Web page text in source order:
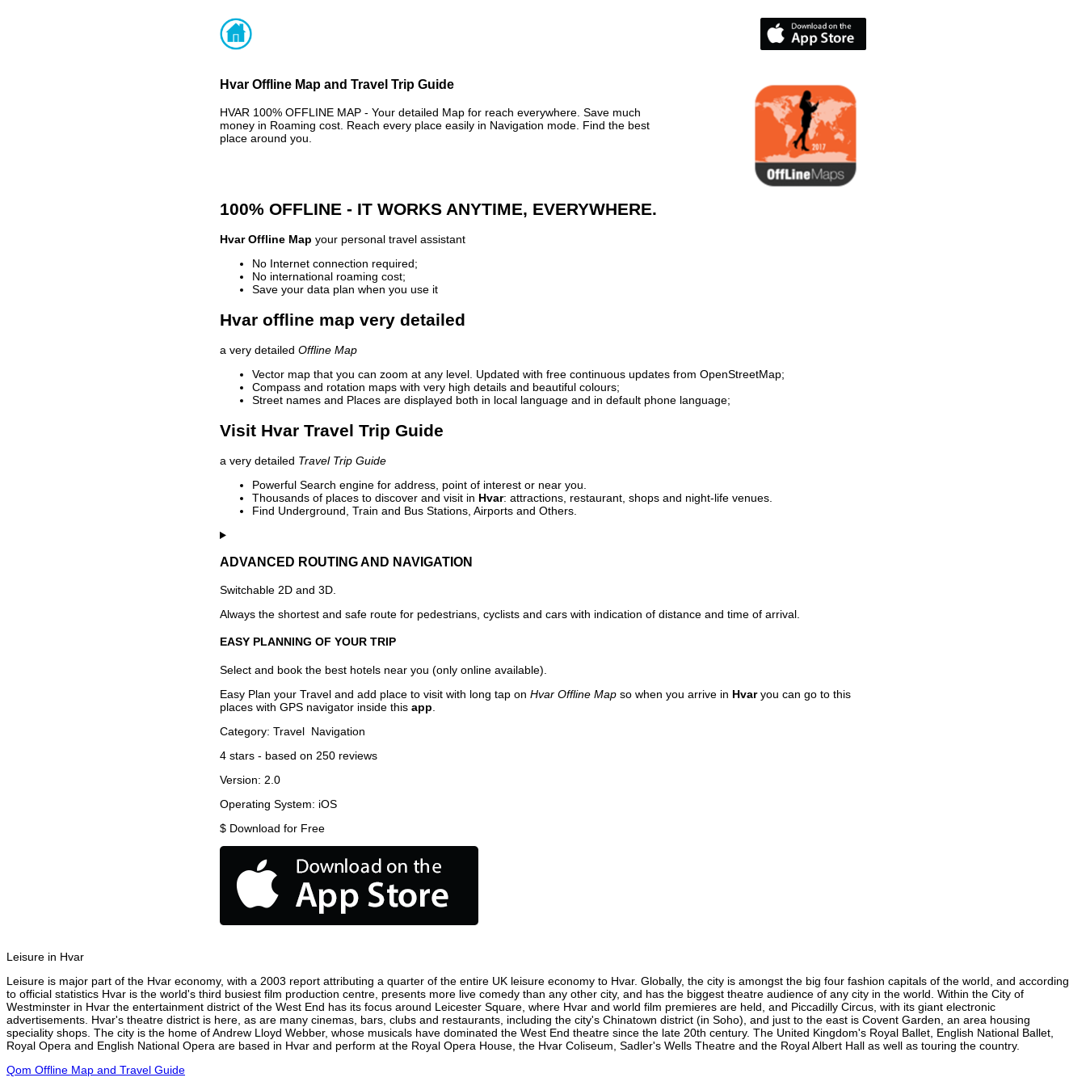
Hvar Offline Map and Travel Trip Guide
HVAR 100% OFFLINE MAP - Your detailed Map for reach everywhere. Save much
money in Roaming cost. Reach every place easily in Navigation mode. Find the best
place around you.
100% OFFLINE - IT WORKS ANYTIME, EVERYWHERE.
Hvar Offline Map your personal travel assistant
No Internet connection required;
No international roaming cost;
Save your data plan when you use it
Hvar offline map very detailed
a very detailed Offline Map
Vector map that you can zoom at any level. Updated with free continuous updates from OpenStreetMap;
Compass and rotation maps with very high details and beautiful colours;
Street names and Places are displayed both in local language and in default phone language;
Visit Hvar Travel Trip Guide
a very detailed Travel Trip Guide
Powerful Search engine for address, point of interest or near you.
Thousands of places to discover and visit in Hvar: attractions, restaurant, shops and night-life venues.
Find Underground, Train and Bus Stations, Airports and Others.
ADVANCED ROUTING AND NAVIGATION
Switchable 2D and 3D.
Always the shortest and safe route for pedestrians, cyclists and cars with indication of distance and time of arrival.
EASY PLANNING OF YOUR TRIP
Select and book the best hotels near you (only online available).
Easy Plan your Travel and add place to visit with long tap on Hvar Offline Map so when you arrive in Hvaryou can go to this
places with GPS navigator inside this app
Category: Travel Navigation
4 stars - based on 250 reviews
Version: 2.0
Operating System: iOS
$ Download for Free
Leisure in Hvar
Leisure is major part of the Hvar economy, with a 2003 report attributing a quarter of the entire UK leisure economy to Hvar. Globally, the city is amongst the big four fashion capitals of the world, and according
to official statistics Hvar is the world's third busiest film production centre, presents more live comedy than any other city, and has the biggest theatre audience of any city in the world. Within the City of
Westminster in Hvar the entertainment district of the West End has its focus around Leicester Square, where Hvar and world film premieres are held, and Piccadilly Circus, with its giant electronic
advertisements. Hvar's theatre district is here, as are many cinemas, bars, clubs and restaurants, including the city's Chinatown district (in Soho), and just to the east is Covent Garden, an area housing
speciality shops. The city is the home of Andrew Lloyd Webber, whose musicals have dominated the West End theatre since the late 20th century. The United Kingdom's Royal Ballet, English National Ballet,
Royal Opera and English National Opera are based in Hvar and perform at the Royal Opera House, the Hvar Coliseum, Sadler's Wells Theatre and the Royal Albert Hall as well as touring the country.
Qom Offline Map and Travel Guide